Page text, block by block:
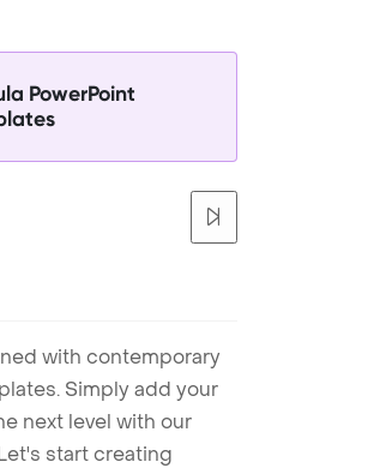
PowerPoint
with contemporary
Simply add your
next level with our
start creating